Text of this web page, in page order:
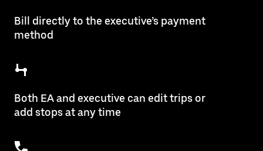
Bill directly to the executive’s payment
method
Both EA and executive can edit trips or
add stops at any time